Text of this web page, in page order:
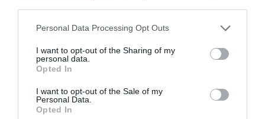
Personal Data Processing Opt Outs
I want to opt-out of the Sharing of my
personal data.
Opted In
I want to opt-out of the Sale of my
Personal Data.
Opted In
υπερηρωική μυθολογία ολοκληρώθηκε